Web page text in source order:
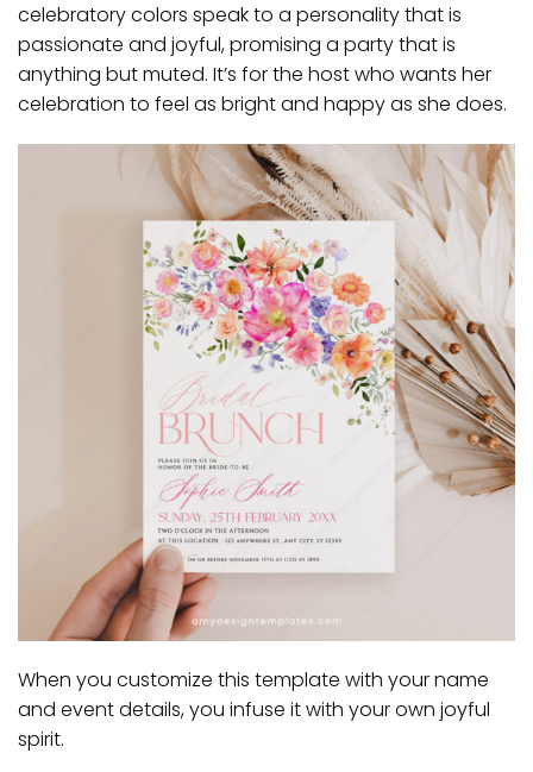
celebratory colors speak to a personality that is
passionate and joyful, promising a party that is
anything but muted. It’s for the host who wants her
celebration to feel as bright and happy as she does.
When you customize this template with your name
and event details, you infuse it with your own joyful
spirit.